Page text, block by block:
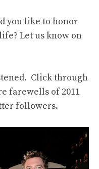
you like to honor
Let us know on
Click through
farewells of 2011
followers.